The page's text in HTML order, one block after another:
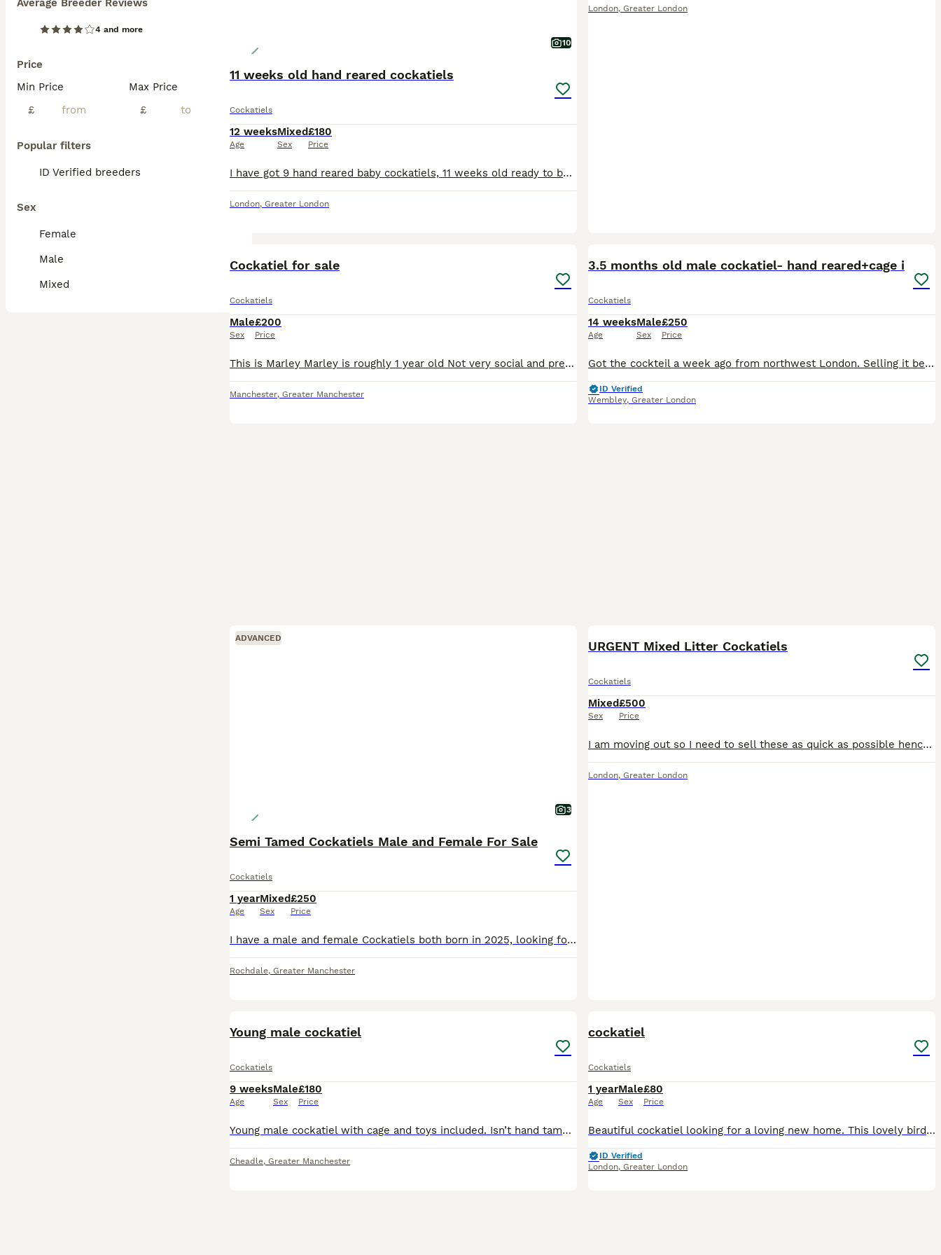
Average Breeder Reviews
4 and more
Price
Min Price
£
Max Price
£
Popular filters
ID Verified breeders
Sex
Female
Male
Mixed
10
11 weeks old hand reared cockatiels
Cockatiels
12 weeks
Age
Mixed
Sex
£180
Price
I have got 9 hand reared baby cockatiels, 11 weeks old ready to be rehomed now £180 each bird, they all hand reared since 2 weeks old..
London, Greater London
London, Greater London
Cockatiel for sale
Cockatiels
Male
Sex
£200
Price
This is Marley Marley is roughly 1 year old Not very social and prefers his own company weather that be in his cage or flying around the home He can be tamed with patience I haven’t managed this yet
Manchester, Greater Manchester
3.5 months old male cockatiel- hand reared+cage i
Cockatiels
14 weeks
Age
Male
Sex
£250
Price
Got the cockteil a week ago from northwest London. Selling it because I’m moving away next month. Hand tamed (100%). Got ir for £250 with cage (£40) extra but selling it for £250 all included. He is s
ID Verified
Wembley, Greater London
ADVANCED
3
Semi Tamed Cockatiels Male and Female For Sale
Cockatiels
1 year
Age
Mixed
Sex
£250
Price
I have a male and female Cockatiels both born in 2025, looking for a loving new home. With a very heavy heart, I am having to rehome them due to unforeseen circumstances. They are like my babies, so
Rochdale, Greater Manchester
URGENT Mixed Litter Cockatiels
Cockatiels
Mixed
Sex
£500
Price
I am moving out so I need to sell these as quick as possible hence the price These are mixed litter with both genders the babies are very young so they’re easier to tame. Fully weaned and eating on t
London, Greater London
Young male cockatiel
Cockatiels
9 weeks
Age
Male
Sex
£180
Price
Young male cockatiel with cage and toys included. Isn’t hand tamed yet as only baby but very friendly
Cheadle, Greater Manchester
cockatiel
Cockatiels
1 year
Age
Male
Sex
£80
Price
Beautiful cockatiel looking for a loving new home. This lovely bird is healthy, active, and has beautiful yellow, grey, and white feathers with bright orange cheeks. It has been well cared for, but u
ID Verified
London, Greater London